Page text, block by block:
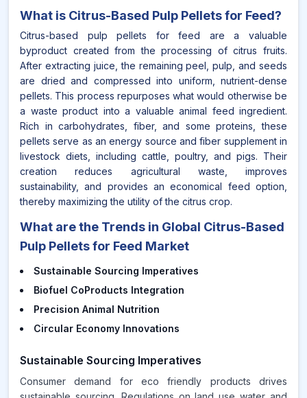
What is Citrus-Based Pulp Pellets for Feed?
Citrus-based pulp pellets for feed are a valuable
byproduct created from the processing of citrus fruits.
After extracting juice, the remaining peel, pulp, and seeds
are dried and compressed into uniform, nutrient-dense
pellets. This process repurposes what would otherwise be
a waste product into a valuable animal feed ingredient.
Rich in carbohydrates, fiber, and some proteins, these
pellets serve as an energy source and fiber supplement in
livestock diets, including cattle, poultry, and pigs. Their
creation reduces agricultural waste, improves
sustainability, and provides an economical feed option,
thereby maximizing the utility of the citrus crop.
What are the Trends in Global Citrus-Based
Pulp Pellets for Feed Market
Sustainable Sourcing Imperatives
Biofuel CoProducts Integration
Precision Animal Nutrition
Circular Economy Innovations
Sustainable Sourcing Imperatives
Consumer demand for eco friendly products drives